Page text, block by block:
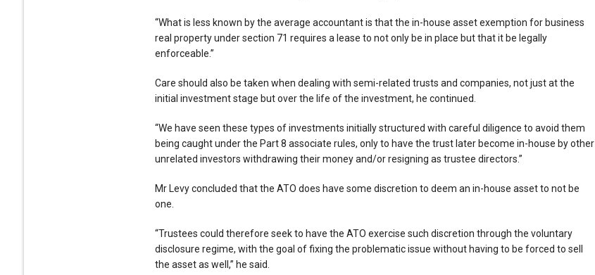
“What is less known by the average accountant is that the in-house asset exemption for business
real property under section 71 requires a lease to not only be in place but that it be legally
enforceable.”
Care should also be taken when dealing with semi-related trusts and companies, not just at the
initial investment stage but over the life of the investment, he continued.
“We have seen these types of investments initially structured with careful diligence to avoid them
being caught under the Part 8 associate rules, only to have the trust later become in-house by other
unrelated investors withdrawing their money and/or resigning as trustee directors.”
Mr Levy concluded that the ATO does have some discretion to deem an in-house asset to not be
one.
“Trustees could therefore seek to have the ATO exercise such discretion through the voluntary
disclosure regime, with the goal of fixing the problematic issue without having to be forced to sell
the asset as well,” he said.